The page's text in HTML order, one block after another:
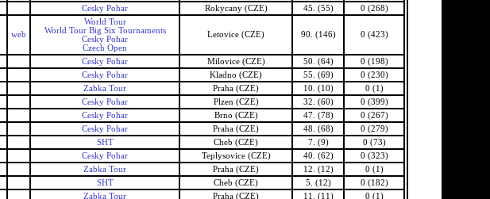
Cesky Pohar Rokycany (CZE) 45. (55) 0 (268)
web
World Tour
World Tour Big Six Tournaments
Cesky Pohar
Czech Open
Letovice (CZE) 90. (146) 0 (423)
Cesky Pohar Milovice (CZE) 50. (64)
0 (198)
Cesky Pohar Kladno (CZE) 55. (69)
0 (230)
Zabka Tour Praha (CZE) 10. (10)
0 (1)
Cesky Pohar Plzen (CZE) 32. (60)
0 (399)
Cesky Pohar Brno (CZE) 47. (78)
0 (267)
Cesky Pohar Praha (CZE) 48. (68)
0 (279)
SHT Cheb (CZE) 7. (9)
0 (73)
Cesky Pohar Teplysovice (CZE) 40. (62)
0 (323)
Zabka Tour Praha (CZE) 12. (12)
0 (1)
SHT Cheb (CZE) 5. (12)
0 (182)
Zabka Tour Praha (CZE) 11. (11)
0 (1)